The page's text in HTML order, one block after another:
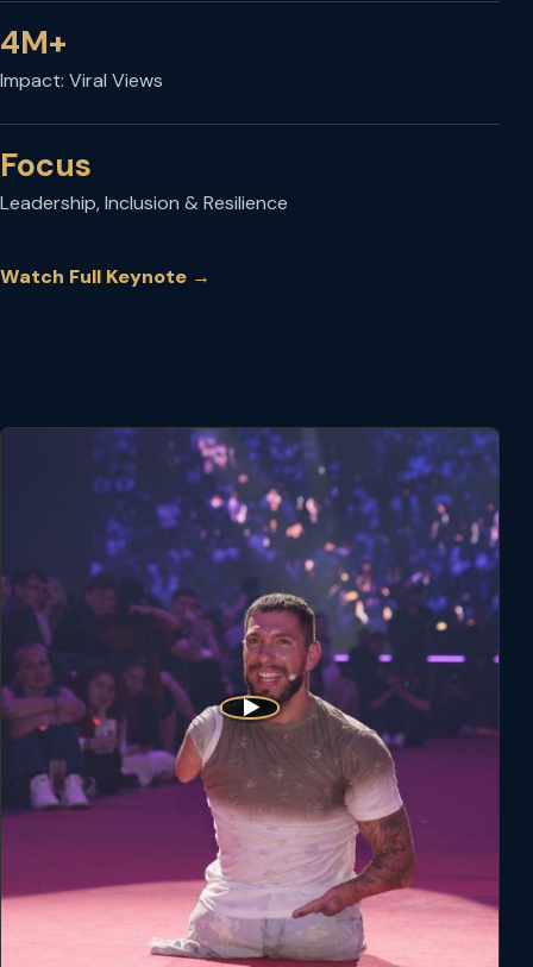
4M+
Impact: Viral Views
Focus
Leadership, Inclusion & Resilience
Watch Full Keynote →